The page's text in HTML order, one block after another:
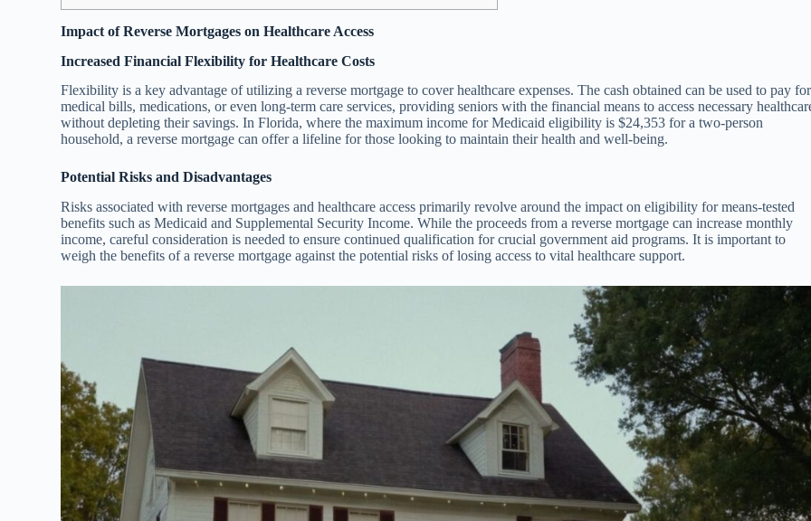
Impact of Reverse Mortgages on Healthcare Access
Increased Financial Flexibility for Healthcare Costs
Flexibility is a key advantage of utilizing a reverse mortgage to cover healthcare expenses. The cash obtained can be used to pay for
medical bills, medications, or even long-term care services, providing seniors with the financial means to access necessary
without depleting their savings. In Florida, where the maximum income for Medicaid eligibility is $24,353 for a two-person
household, a reverse mortgage can offer a lifeline for those looking to maintain their health and well-being.
Potential Risks and Disadvantages
Risks associated with reverse mortgages and healthcare access primarily revolve around the impact on eligibility for means-tested
benefits such as Medicaid and Supplemental Security Income. While the proceeds from a reverse mortgage can increase monthly
income, careful consideration is needed to ensure continued qualification for crucial government aid programs. It is important to
weigh the benefits of a reverse mortgage against the potential risks of losing access to vital healthcare support.